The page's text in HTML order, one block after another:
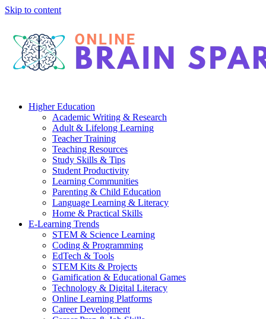
Skip to content
Higher Education
Academic Writing & Research
Adult & Lifelong Learning
Teacher Training
Teaching Resources
Study Skills & Tips
Student Productivity
Learning Communities
Parenting & Child Education
Language Learning & Literacy
Home & Practical Skills
E-Learning Trends
STEM & Science Learning
Coding & Programming
EdTech & Tools
STEM Kits & Projects
Gamification & Educational Games
Technology & Digital Literacy
Online Learning Platforms
Career Development